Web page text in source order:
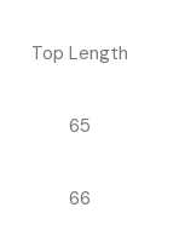
Top Length
65
66